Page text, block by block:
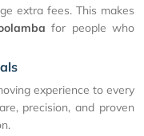
extra fees. This makes
for people who
experience to every
precision, and proven